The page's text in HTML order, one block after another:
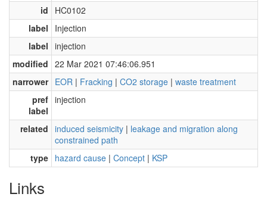
id
HC0102
label
Injection
label injection
modified 22 Mar 2021 07:46:06.951
narrower EOR | Fracking | CO2 storage | waste treatment
pref
label
injection
related induced seismicity | leakage and migration along
constrained path
type hazard cause | Concept | KSP
Links